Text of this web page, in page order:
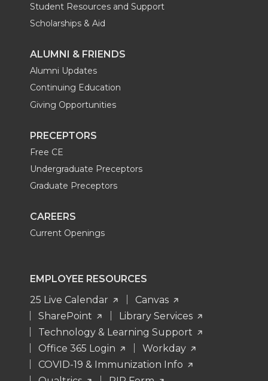
Student Resources and Support
Scholarships & Aid
ALUMNI & FRIENDS
Alumni Updates
Continuing Education
Giving Opportunities
PRECEPTORS
Free CE
Undergraduate Preceptors
Graduate Preceptors
CAREERS
Current Openings
EMPLOYEE RESOURCES
25 Live Calendar
Canvas
SharePoint
Library Services
Technology & Learning Support
Office 365 Login
Workday
COVID-19 & Immunization Info